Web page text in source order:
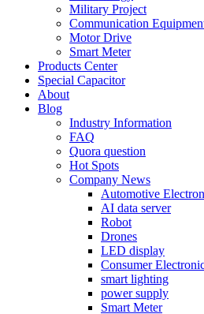
Military Project
Communication
Motor Drive
Smart Meter
Products Center
Special Capacitor
About
Blog
Industry Information
FAQ
Quora question
Hot Spots
Company News
Automotive
AI data server
Robot
Drones
LED display
Consumer
smart lighting
power supply
Smart Meter